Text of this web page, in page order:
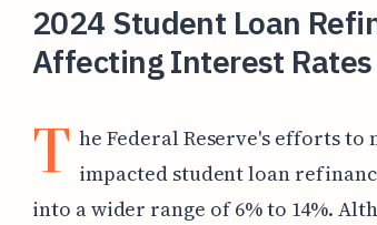
2024 Student Loan
Affecting Interest
T he Federal Reserve's efforts
impacted student loan
into a wider range of 6% to 14%.